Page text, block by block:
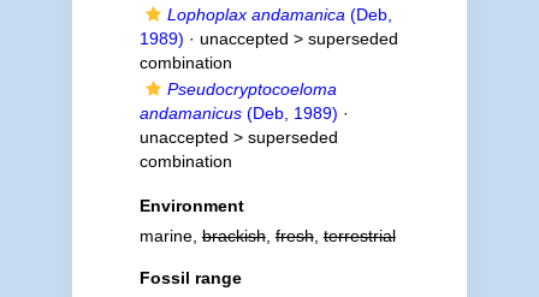
Lophoplax andamanica (Deb,
1989) · unaccepted > superseded
combination
Pseudocryptocoeloma
andamanicus(Deb, 1989) ·
unaccepted > superseded
combination
Environment
marine,brackish,fresh,terrestrial
Fossil range